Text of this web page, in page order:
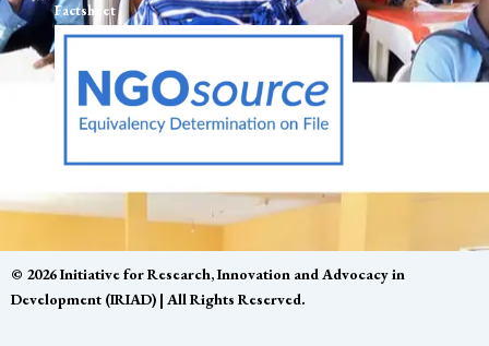
Factsheet
© 2026 Initiative for Research, Innovation and Advocacy in
Development (IRIAD) | All Rights Reserved.